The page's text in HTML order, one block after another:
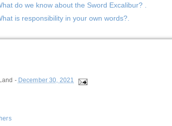
do we know about the Sword Excalibur? .
is responsibility in your own words?.
- December 30, 2021